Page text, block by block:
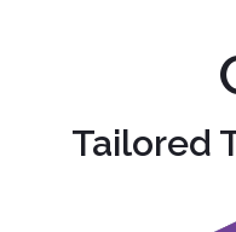
Tailored